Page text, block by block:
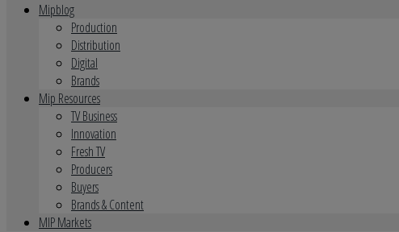
Mipblog
Production
Distribution
Digital
Brands
Mip Resources
TV Business
Innovation
Fresh TV
Producers
Buyers
Brands & Content
MIP Markets